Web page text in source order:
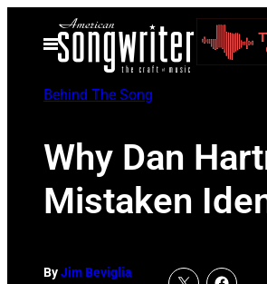
Open
Menu
Behind The Song
Why Dan
Mistaken
ByJim Beviglia